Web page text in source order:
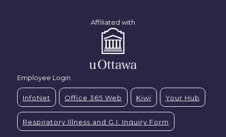
Affiliated with
Employee Login
InfoNet Office 365 Web Kiwi Your Hub
Respiratory Illness and G.I. Inquiry Form